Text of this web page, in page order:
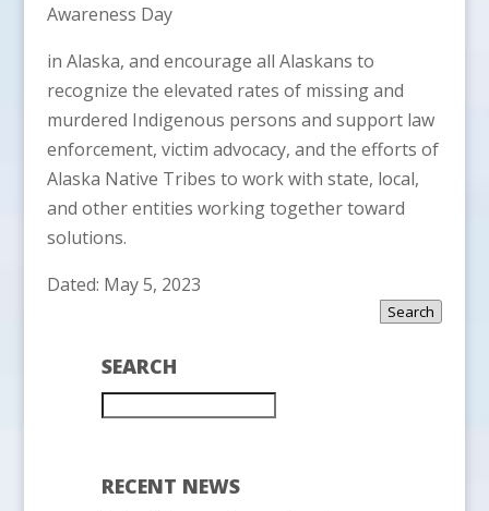
Awareness Day
in Alaska, and encourage all Alaskans to
recognize the elevated rates of missing and
murdered Indigenous persons and support law
enforcement, victim advocacy, and the efforts of
Alaska Native Tribes to work with state, local,
and other entities working together toward
solutions.
Dated: May 5, 2023
SEARCH
Search
RECENT NEWS